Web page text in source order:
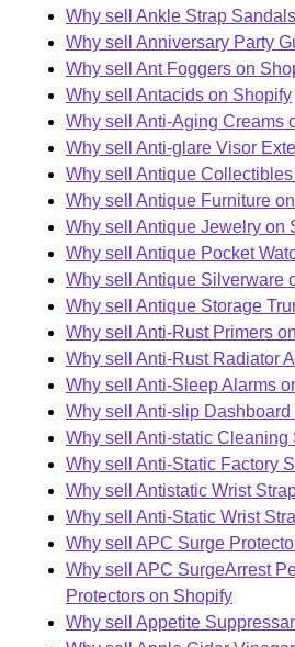
Why sell Ankle Strap
Why sell Anniversary Party
Why sell Ant Foggers on
Why sell Antacids on Shopify
Why sell Anti-Aging Creams
Why sell Anti-glare Visor
Why sell Antique
Why sell Antique Furniture
Why sell Antique Jewelry on
Why sell Antique Pocket
Why sell Antique Silverware
Why sell Antique Storage
Why sell Anti-Rust Primers
Why sell Anti-Rust Radiator
Why sell Anti-Sleep Alarms
Why sell Anti-slip
Why sell Anti-static
Why sell Anti-Static Factory
Why sell Antistatic Wrist
Why sell Anti-Static Wrist
Why sell APC Surge
Why sell APC SurgeArrest
Protectors on Shopify
Why sell Appetite